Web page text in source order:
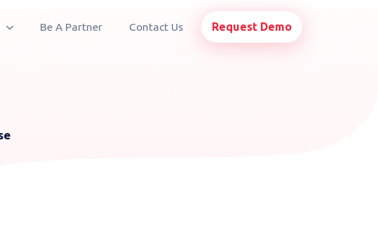
Be A Partner Contact Us Request Demo